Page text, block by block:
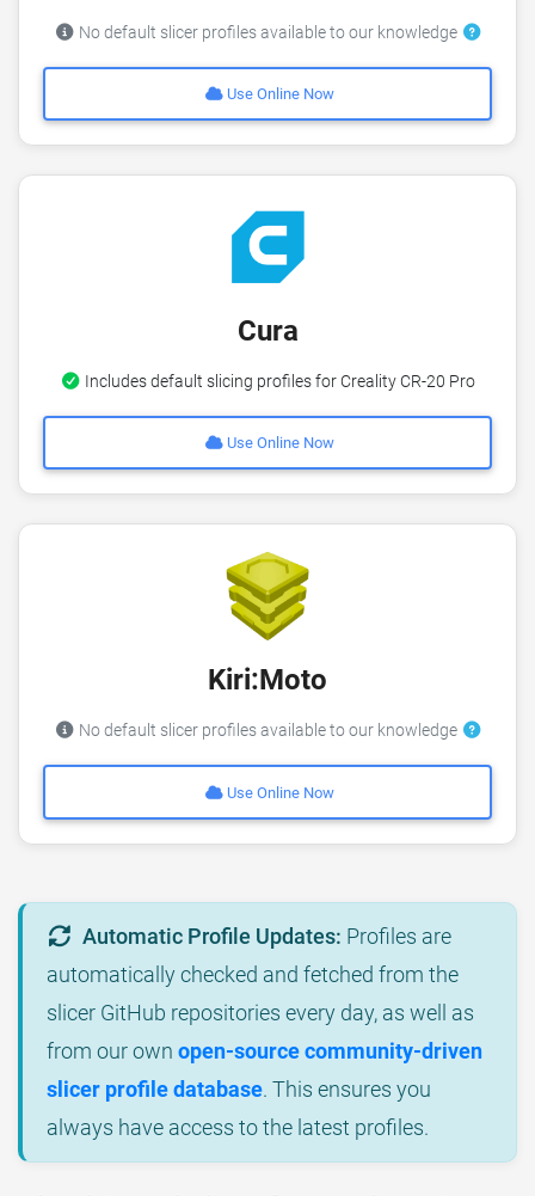
No default slicer profiles available to our knowledge
Use Online Now
Cura
Includes default slicing profiles for Creality CR-20 Pro
Use Online Now
Kiri:Moto
No default slicer profiles available to our knowledge
Use Online Now
Automatic Profile Updates: Profiles are
automatically checked and fetched from the
slicer GitHub repositories every day, as well as
from our own open-source community-driven
slicer profile database. This ensures you
always have access to the latest profiles.